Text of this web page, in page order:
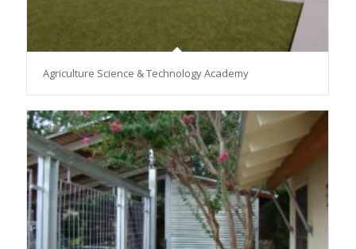
Agriculture Science & Technology Academy